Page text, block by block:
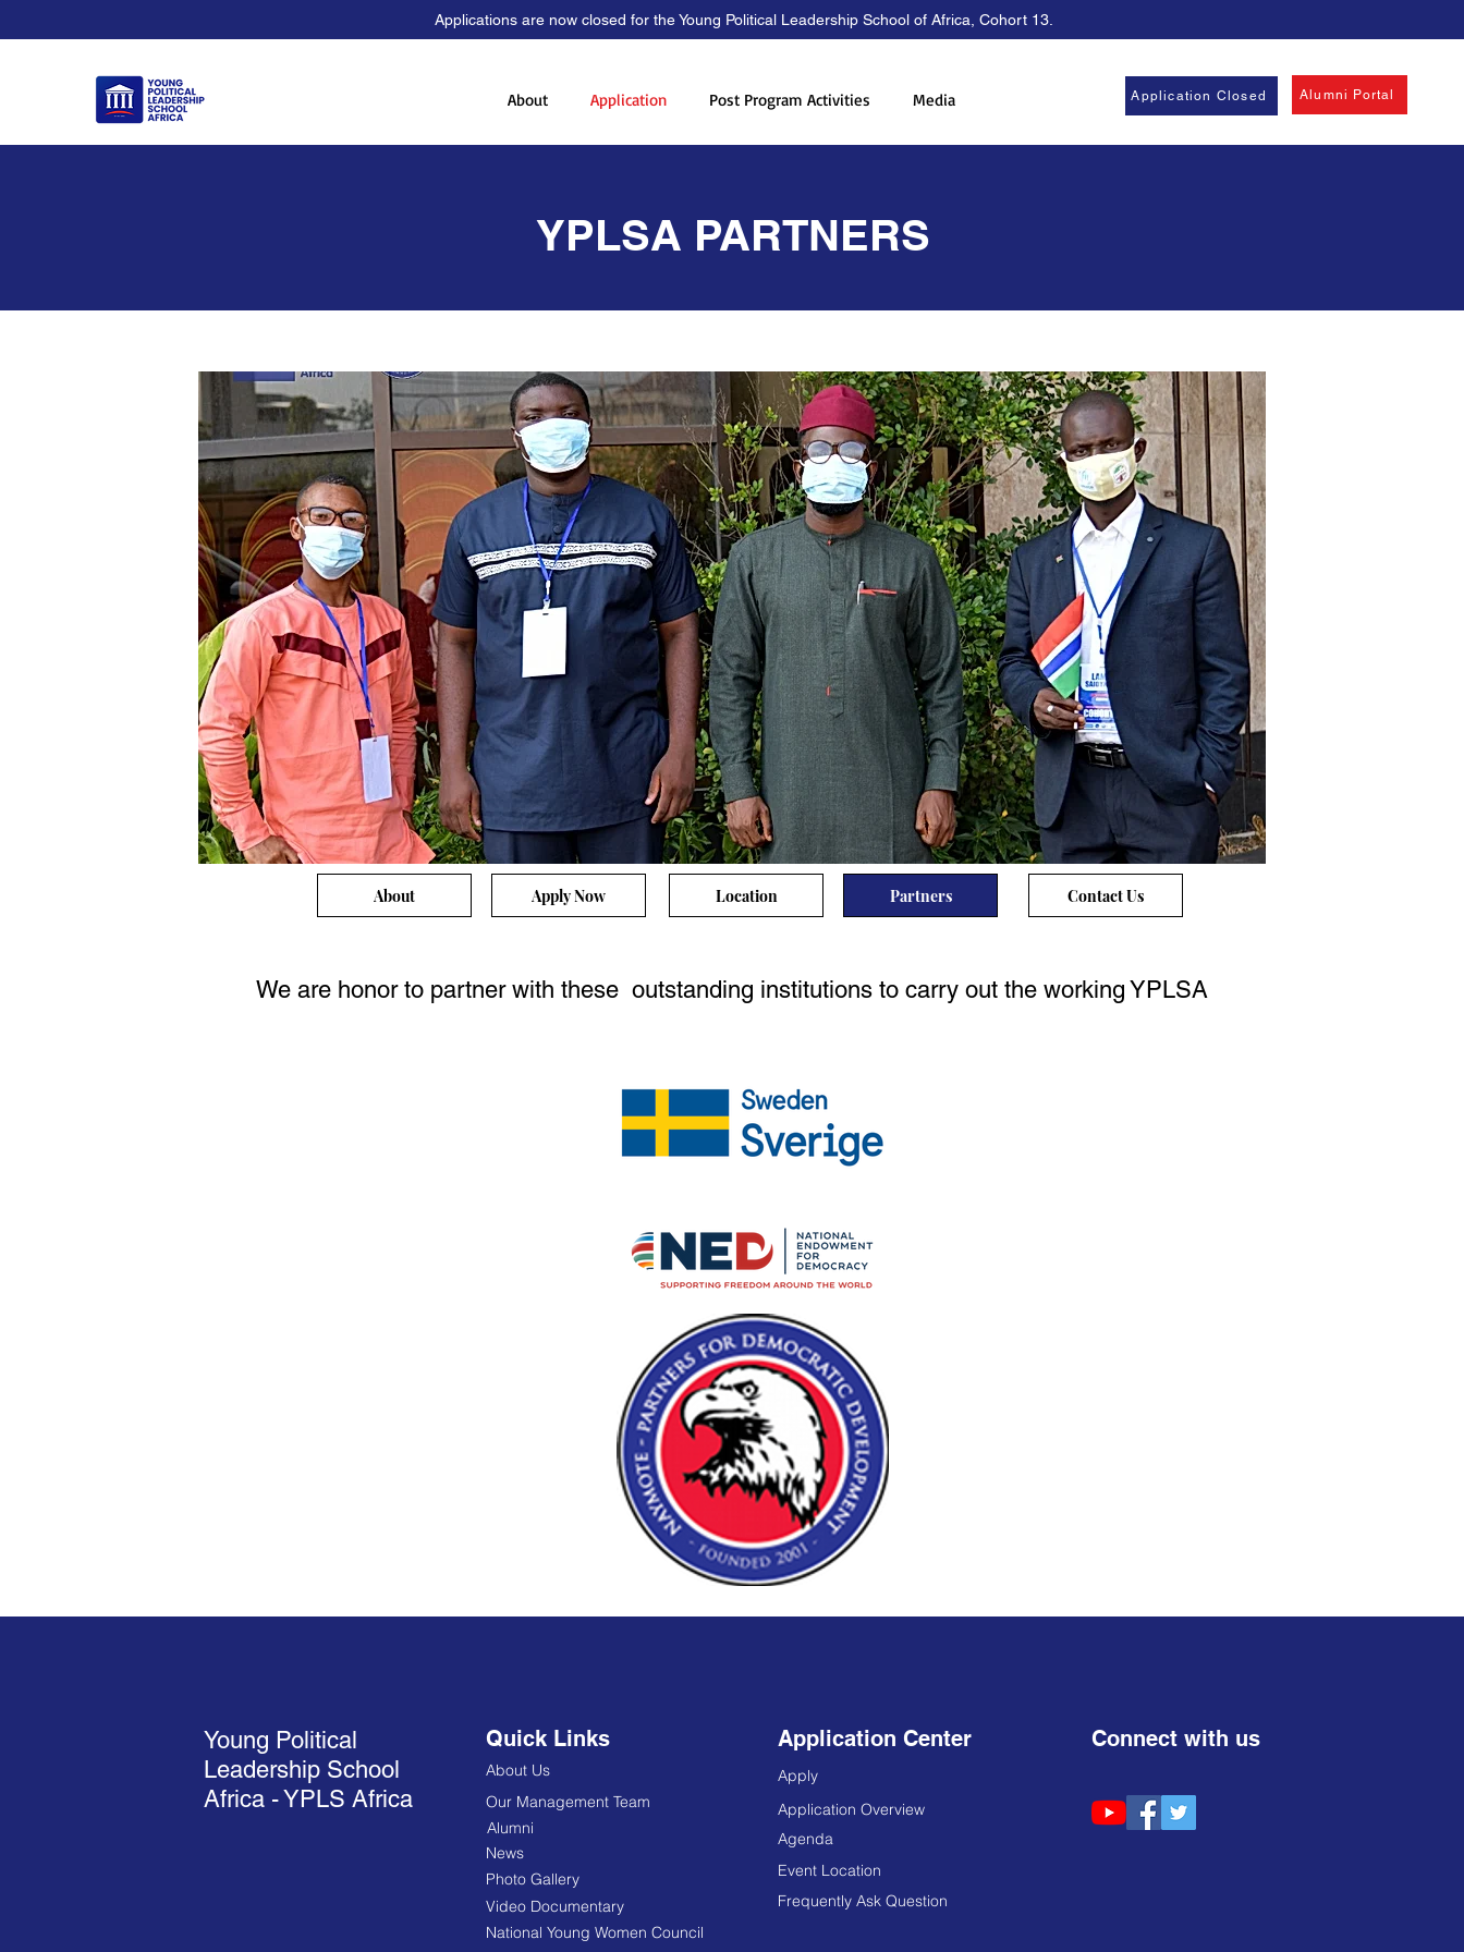
Applications are now closed for the Young Political Leadership School of Africa, Cohort 13.
About Application Post Program Activities Media Application Closed Alumni Portal
YPLSA PARTNERS
About Apply Now Location Partners Contact Us
We are honor to partner with these outstanding institutions to carry out the working YPLSA
Young Political
Leadership School
Africa - YPLS Africa
Quick Links
About Us
Our Management Team
Alumni
News
Photo Gallery
Video Documentary
National Young Women Council
Application Center
Apply
Application Overview
Agenda
Event Location
Frequently Ask Question
Connect with us